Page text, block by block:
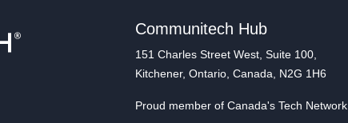
Communitech Hub
151 Charles Street West, Suite 100,
Kitchener, Ontario, Canada, N2G 1H6
Proud member of Canada's Tech Network